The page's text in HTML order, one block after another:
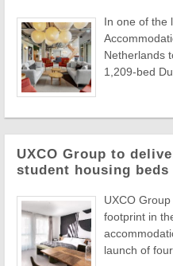
In one of the
Netherlands
1,209-bed
UXCO Group to
student housing beds
UXCO
footprint in
launch of